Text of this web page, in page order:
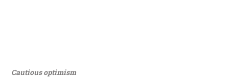
Cautious optimism